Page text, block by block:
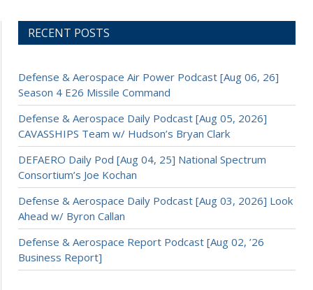
RECENT POSTS
Defense & Aerospace Air Power Podcast [Aug 06, 26]
Season 4 E26 Missile Command
Defense & Aerospace Daily Podcast [Aug 05, 2026]
CAVASSHIPS Team w/ Hudson’s Bryan Clark
DEFAERO Daily Pod [Aug 04, 25] National Spectrum
Consortium’s Joe Kochan
Defense & Aerospace Daily Podcast [Aug 03, 2026] Look
Ahead w/ Byron Callan
Defense & Aerospace Report Podcast [Aug 02, ’26
Business Report]